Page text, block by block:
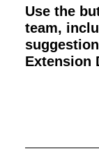
Use the
team,
Extension